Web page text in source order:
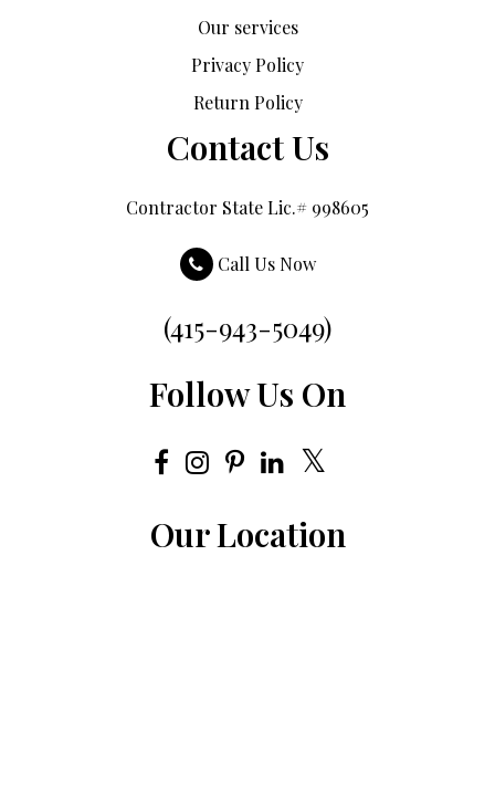
Our services
Privacy Policy
Return Policy
Contact Us
Contractor State Lic.# 998605
Call Us Now
(415-943-5049)
Follow Us On
Our Location